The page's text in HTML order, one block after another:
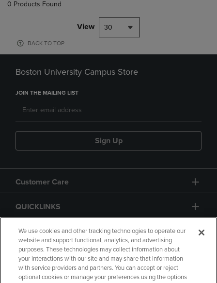
0 Products Found
View 30
BACK TO TOP
Boston University Campus Store
JOIN THE MAILING LIST
Sign Up
Customer Care
QUICKLINKS
GIFT CARD
We use cookies and other tracking technologies to operate our
website and support functional, analytics, and advertising
purposes. These technologies may collect information about
your interactions with our site and may share that information
with service providers and partners. You can accept or reject
optional cookies or manage your preferences using the options